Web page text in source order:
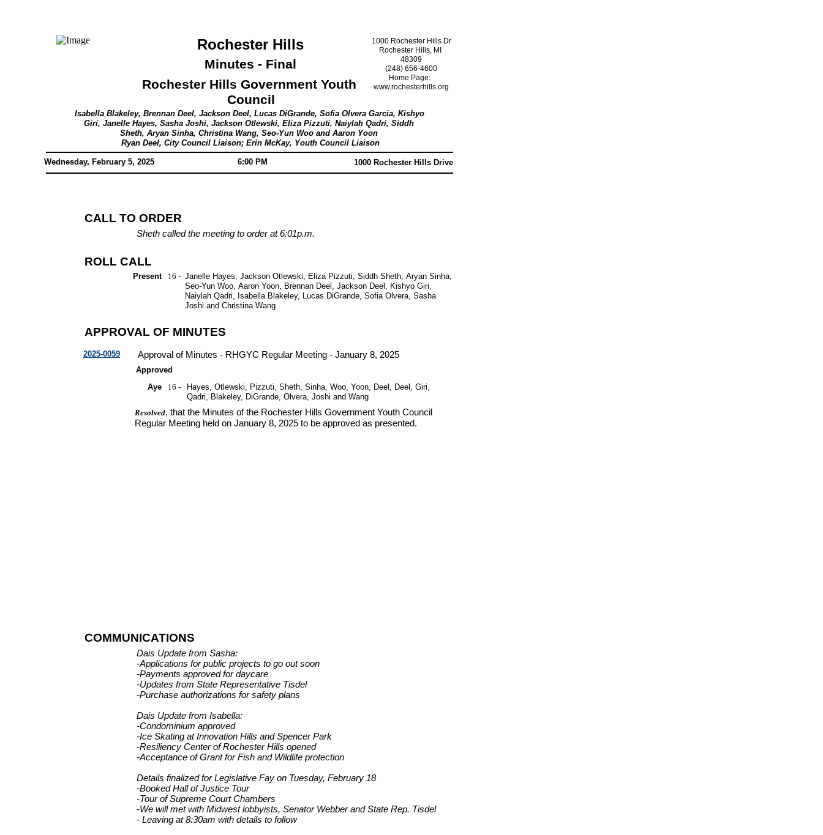
1000 Rochester Hills Dr
Rochester Hills, MI
48309
(248) 656-4600
Home Page:
www.rochesterhills.org
Rochester Hills
Minutes - Final
Rochester Hills Government Youth
Council
Isabella Blakeley, Brennan Deel, Jackson Deel, Lucas DiGrande, Sofia Olvera Garcia, Kishyo
Giri, Janelle Hayes, Sasha Joshi, Jackson Otlewski, Eliza Pizzuti, Naiylah Qadri, Siddh
Sheth, Aryan Sinha, Christina Wang, Seo-Yun Woo and Aaron Yoon
Ryan Deel, City Council Liaison; Erin McKay, Youth Council Liaison
6:00 PM 1000 Rochester Hills Drive
Wednesday, February 5, 2025
CALL TO ORDER
Sheth called the meeting to order at 6:01p.m.
ROLL CALL
Janelle Hayes, Jackson Otlewski, Eliza Pizzuti, Siddh Sheth, Aryan Sinha,
Seo-Yun Woo, Aaron Yoon, Brennan Deel, Jackson Deel, Kishyo Giri,
Naiylah Qadri, Isabella Blakeley, Lucas DiGrande, Sofia Olvera, Sasha
Joshi and Christina Wang
Present 16 -
APPROVAL OF MINUTES
2025-0059 Approval of Minutes - RHGYC Regular Meeting - January 8, 2025
Approved
Aye
Hayes, Otlewski, Pizzuti, Sheth, Sinha, Woo, Yoon, Deel, Deel, Giri,
Qadri, Blakeley, DiGrande, Olvera, Joshi and Wang
16 -
Resolved, that the Minutes of the Rochester Hills Government Youth Council
Regular Meeting held on January 8, 2025 to be approved as presented.
COMMUNICATIONS
Dais Update from Sasha:
-Applications for public projects to go out soon
-Payments approved for daycare
-Updates from State Representative Tisdel
-Purchase authorizations for safety plans
Dais Update from Isabella:
-Condominium approved
-Ice Skating at Innovation Hills and Spencer Park
-Resiliency Center of Rochester Hills opened
-Acceptance of Grant for Fish and Wildlife protection
Details finalized for Legislative Fay on Tuesday, February 18
-Booked Hall of Justice Tour
-Tour of Supreme Court Chambers
-We will met with Midwest lobbyists, Senator Webber and State Rep. Tisdel
- Leaving at 8:30am with details to follow